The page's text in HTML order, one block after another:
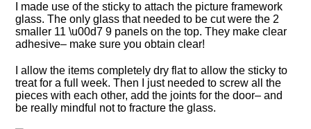
I made use of the sticky to attach the picture framework
glass. The only glass that needed to be cut were the 2
smaller 11 \u00d7 9 panels on the top. They make clear
adhesive– make sure you obtain clear!
I allow the items completely dry flat to allow the sticky to
treat for a full week. Then I just needed to screw all the
pieces with each other, add the joints for the door– and
be really mindful not to fracture the glass.